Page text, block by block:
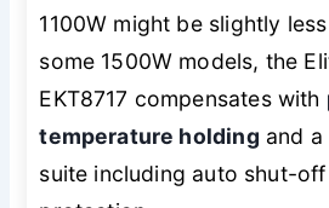
1100W might be slightly
some 1500W models, the
EKT8717 compensates with
temperature holding and
suite including auto shut-